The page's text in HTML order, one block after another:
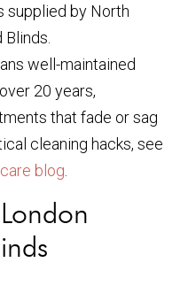
supplied by North
well-maintained
20 years,
that fade or sag
cleaning hacks, see
blog